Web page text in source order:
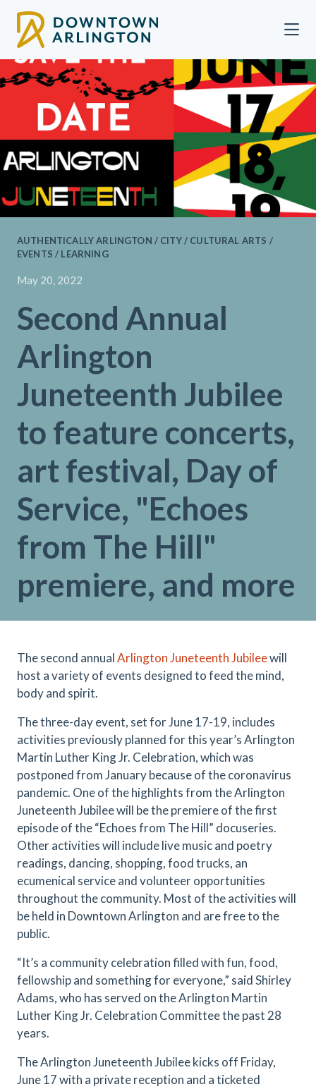
AUTHENTICALLY ARLINGTON / CITY / CULTURAL ARTS /
EVENTS / LEARNING
May 20, 2022
Second Annual
Arlington
Juneteenth Jubilee
to feature concerts,
art festival, Day of
Service, "Echoes
from The Hill"
premiere, and more
The second annualArlington Juneteenth Jubileewill
host a variety of events designed to feed the mind,
body and spirit.
The three-day event, set for June 17-19, includes
activities previously planned for this year’s Arlington
Martin Luther King Jr. Celebration, which was
postponed from January because of the coronavirus
pandemic. One of the highlights from the Arlington
Juneteenth Jubilee will be the premiere of the first
episode of the “Echoes from The Hill” docuseries.
Other activities will include live music and poetry
readings, dancing, shopping, food trucks, an
ecumenical service and volunteer opportunities
throughout the community. Most of the activities will
be held in Downtown Arlington and are free to the
public.
“It’s a community celebration filled with fun, food,
fellowship and something for everyone,” said Shirley
Adams, who has served on the Arlington Martin
Luther King Jr. Celebration Committee the past 28
years.
The Arlington Juneteenth Jubilee kicks off Friday,
June 17 with a private reception and a ticketed